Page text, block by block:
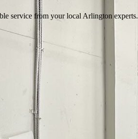
service from your local Arlington experts.